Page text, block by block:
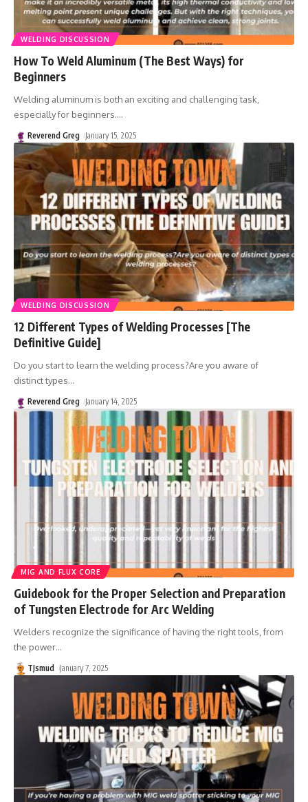
WELDING DISCUSSION
How To Weld Aluminum (The Best Ways) for
Beginners
Welding aluminum is both an exciting and challenging task,
especially for beginners.…
Reverend Greg January 15, 2025
WELDING DISCUSSION
12 Different Types of Welding Processes [The
Definitive Guide]
Do you start to learn the welding process?Are you aware of
distinct types…
Reverend Greg January 14, 2025
MIG AND FLUX CORE
Guidebook for the Proper Selection and Preparation
of Tungsten Electrode for Arc Welding
Welders recognize the significance of having the right tools, from
the power…
TJsmud January 7, 2025